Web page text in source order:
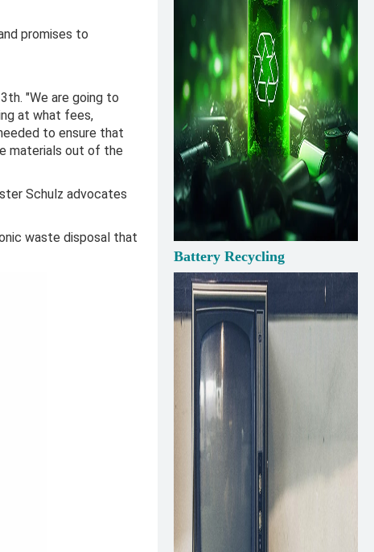
promises to
"We are going to
at what fees,
to ensure that
materials out of the
Schulz advocates
waste disposal that
Battery Recycling